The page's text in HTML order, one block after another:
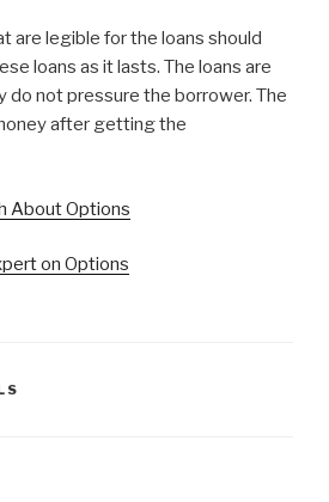
are legible for the loans should
loans as it lasts. The loans are
do not pressure the borrower. The
after getting the
About Options
on Options